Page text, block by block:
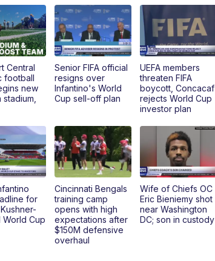
Central
football
new
Senior FIFA official
resigns over
Infantino's World
Cup sell-off plan
UEFA members
threaten FIFA
boycott, Concacaf
rejects World Cup
investor plan
for
Cup
Cincinnati Bengals
training camp
opens with high
expectations after
$150M defensive
overhaul
Wife of Chiefs OC
Eric Bieniemy shot
near Washington
DC; son in custody